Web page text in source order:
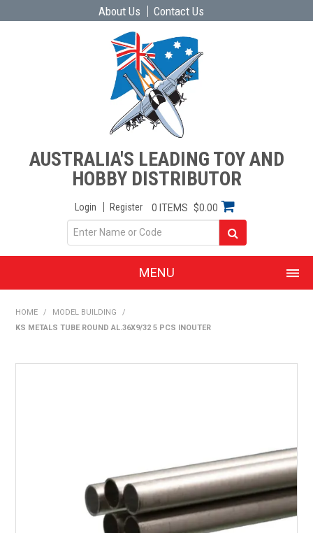
About Us Contact Us
AUSTRALIA'S LEADING TOY AND
HOBBY DISTRIBUTOR
Login Register 0 ITEMS $0.00
MENU
FIND A DEALER
DOWNLOADS
CONTACT US
HOME / MODEL BUILDING
/
KS METALS TUBE ROUND AL.36X9/32 5 PCS INOUTER